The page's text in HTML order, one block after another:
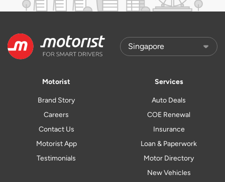
Motorist
Brand Story
Careers
Contact Us
Motorist App
Testimonials
Services
Auto Deals
COE Renewal
Insurance
Loan & Paperwork
Motor Directory
New Vehicles